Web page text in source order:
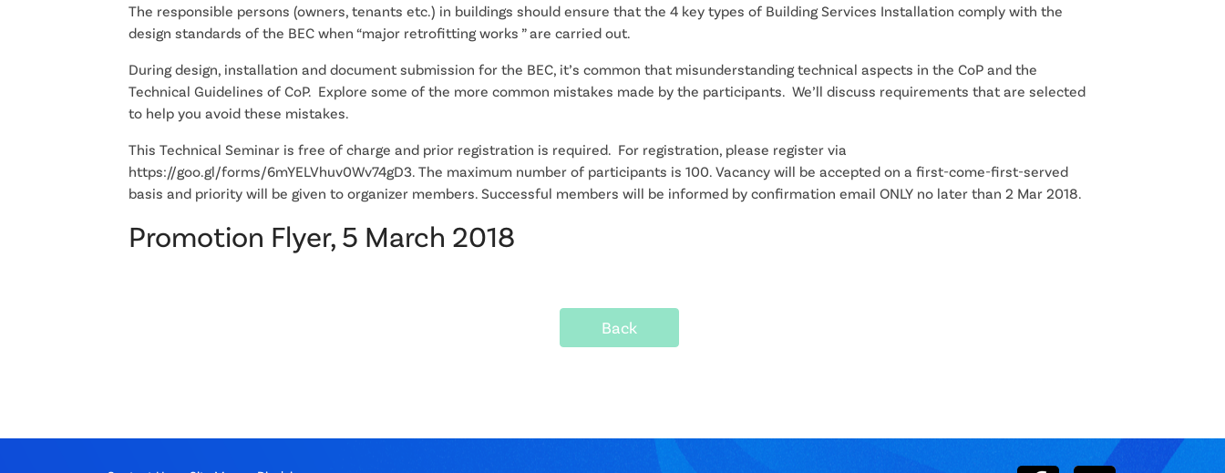
The responsible persons (owners, tenants etc.) in buildings should ensure that the 4 key types of Building Services Installation comply with the
design standards of the BEC when “major retrofitting works ” are carried out.
During design, installation and document submission for the BEC, it’s common that misunderstanding technical aspects in the CoP and the
Technical Guidelines of CoP. Explore some of the more common mistakes made by the participants. We’ll discuss requirements that are selected
to help you avoid these mistakes.
This Technical Seminar is free of charge and prior registration is required. For registration, please register via
https://goo.gl/forms/6mYELVhuv0Wv74gD3. The maximum number of participants is 100. Vacancy will be accepted on a first-come-first-served
basis and priority will be given to organizer members. Successful members will be informed by confirmation email ONLY no later than 2 Mar 2018.
Promotion Flyer, 5 March 2018
Back